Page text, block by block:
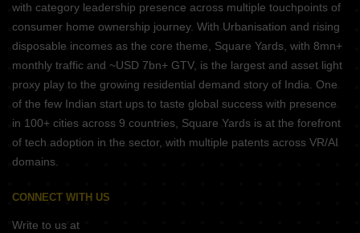
with category leadership presence across multiple touchpoints of
consumer home ownership journey. With Urbanisation and rising
disposable incomes as the core theme, Square Yards, with 8mn+
monthly traffic and ~USD 7bn+ GTV, is the largest and asset light
proxy play to the growing residential demand story of India. One
of the few Indian start ups to taste global success with presence
in 100+ cities across 9 countries, Square Yards is at the forefront
of tech adoption in the sector, with multiple patents across VR/AI
domains.
CONNECT WITH US
Write to us at